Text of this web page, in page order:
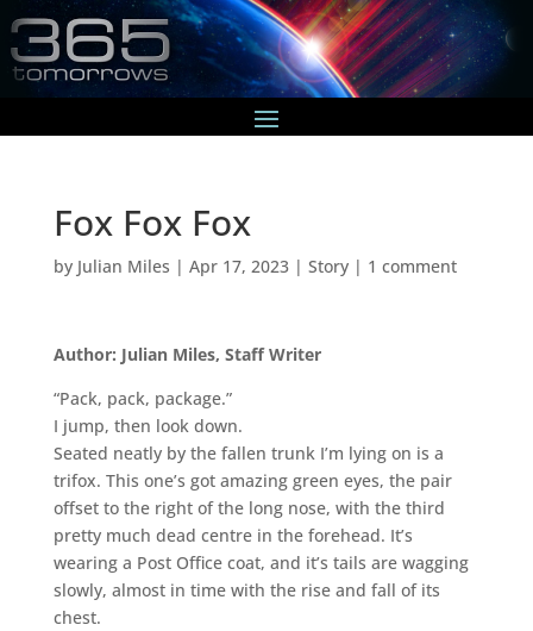
Fox Fox Fox
by Julian Miles | Apr 17, 2023| Story| 1 comment
Author: Julian Miles, Staff Writer
“Pack, pack, package.”
I jump, then look down.
Seated neatly by the fallen trunk I’m lying on is a
trifox. This one’s got amazing green eyes, the pair
offset to the right of the long nose, with the third
pretty much dead centre in the forehead. It’s
wearing a Post Office coat, and it’s tails are wagging
slowly, almost in time with the rise and fall of its
chest.